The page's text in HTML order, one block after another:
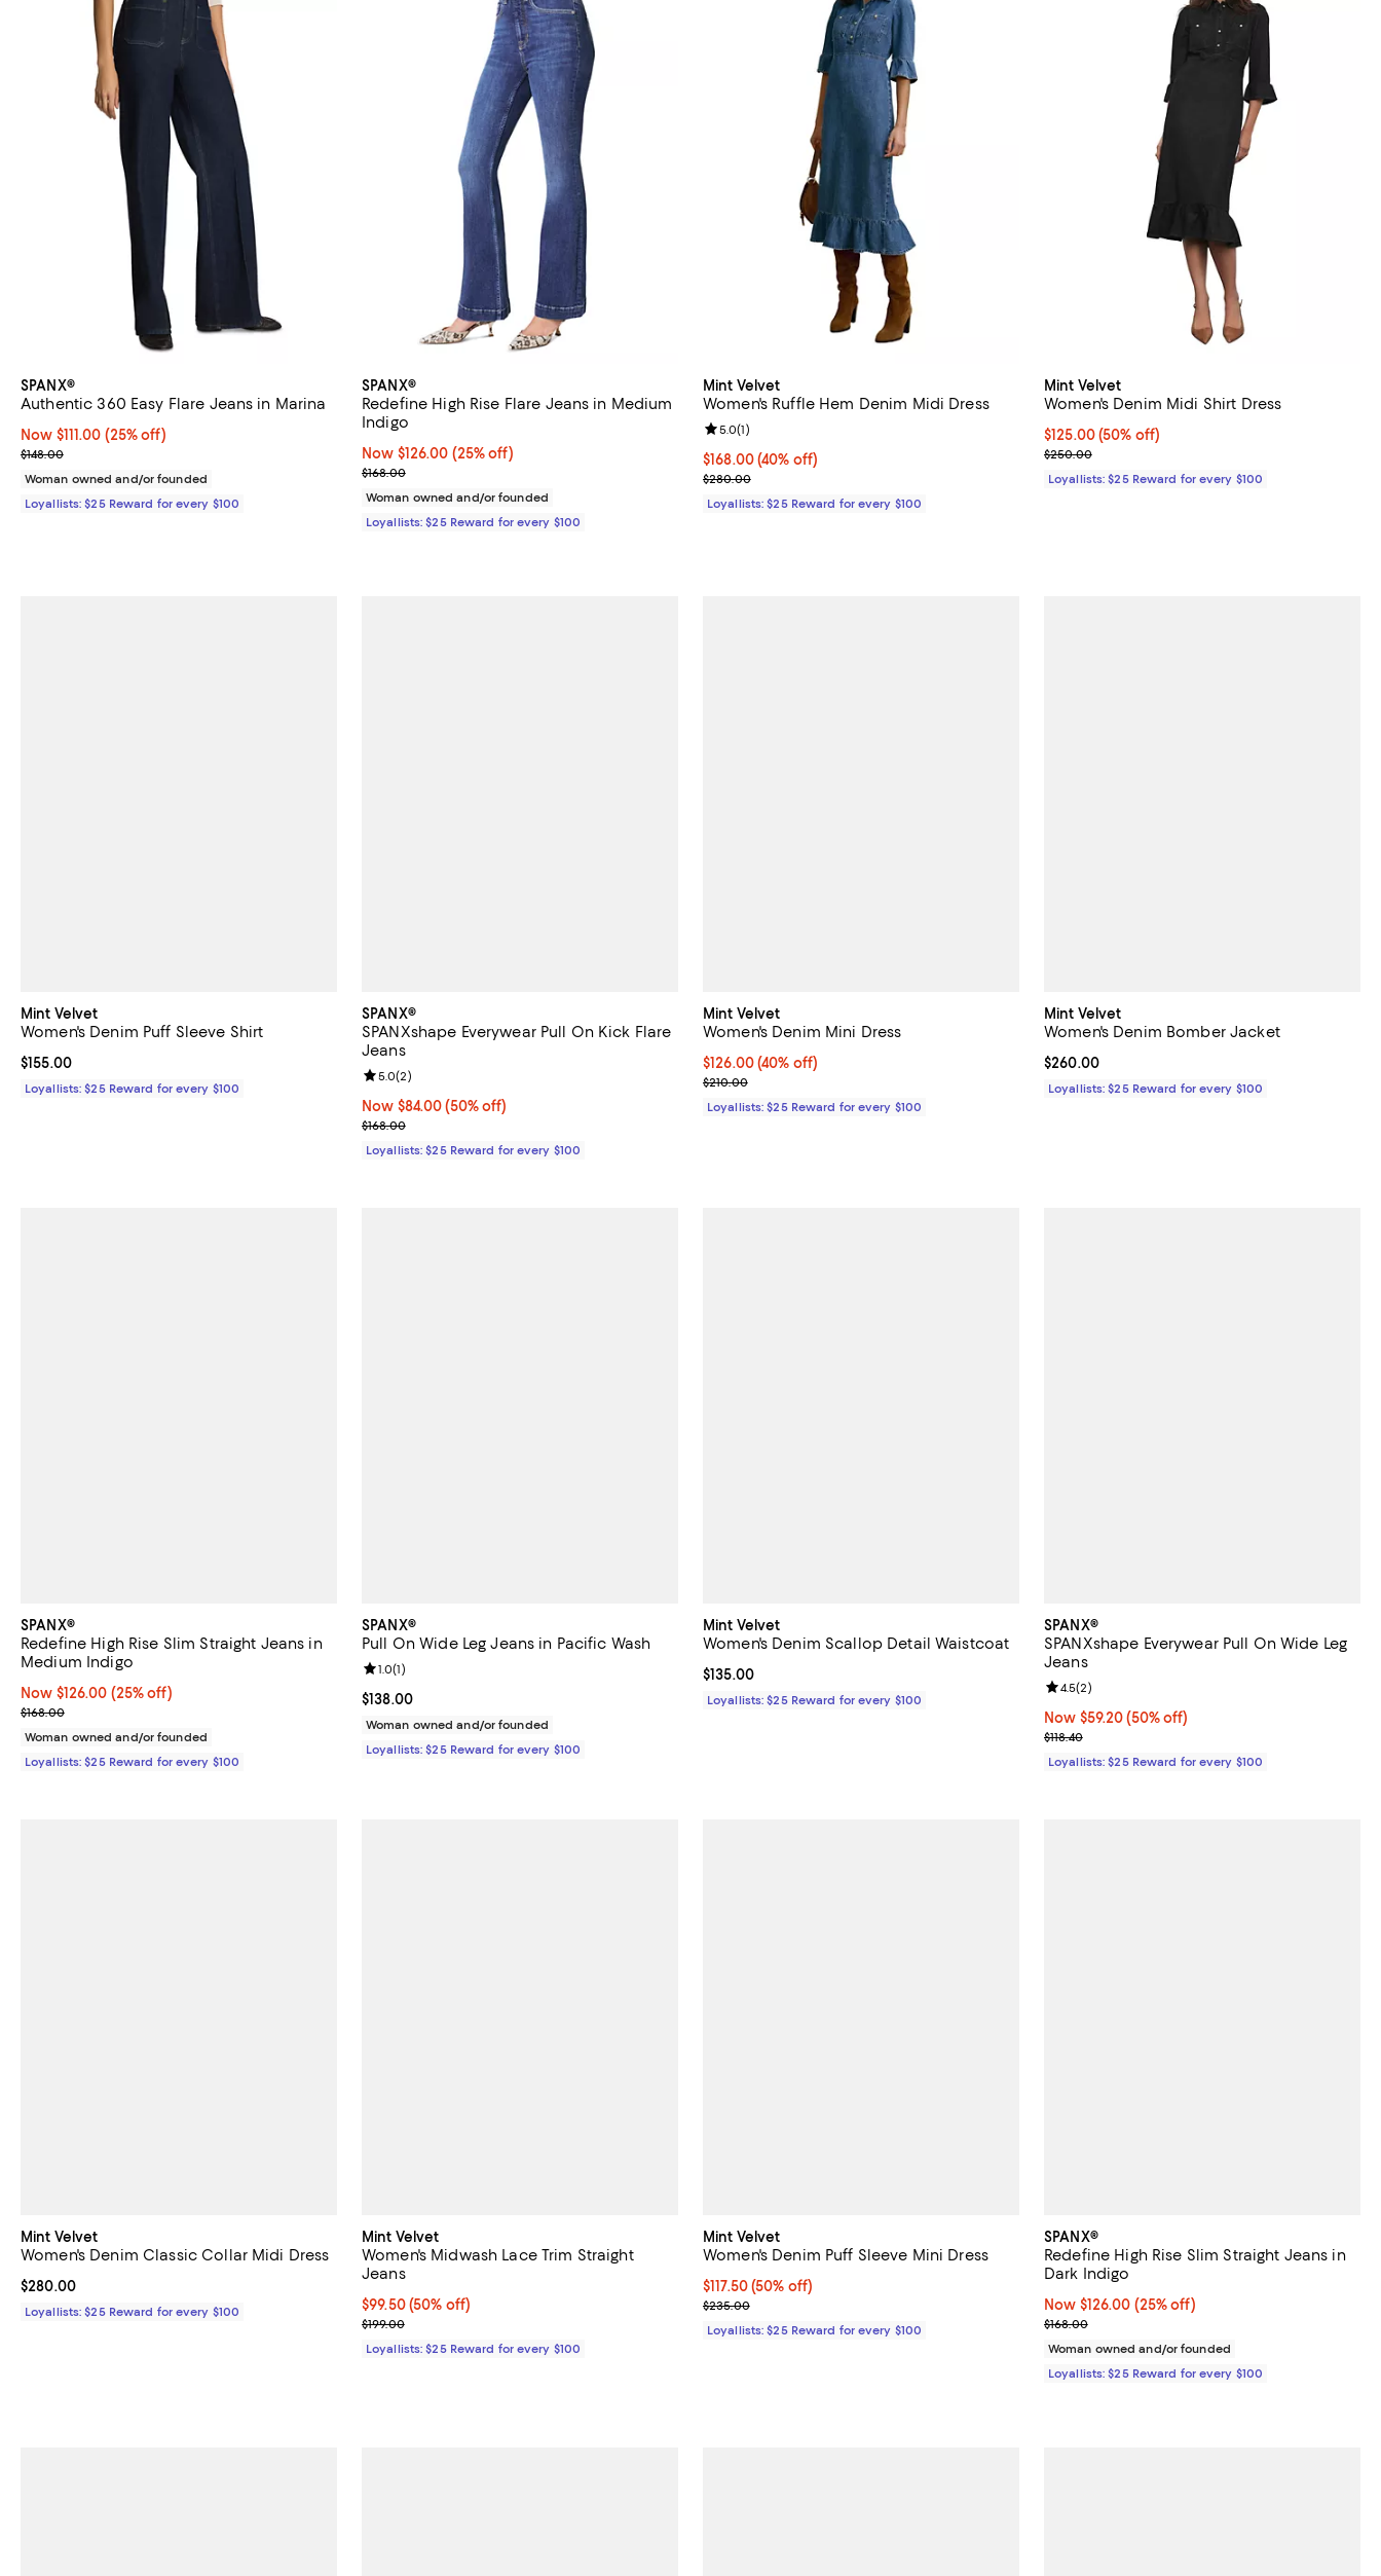
SPANX®
Authentic 360 Easy Flare Jeans in Marina
Now $111.00; 25% off;
Now $111.00 (25% off)
Previous price $148.00
$148.00
Woman owned and/or founded
Loyallists: $25 Reward for every $100
SPANX®
Redefine High Rise Flare Jeans in Medium
Indigo
Now $126.00; 25% off;
Now $126.00 (25% off)
Previous price $168.00
$168.00
Woman owned and/or founded
Loyallists: $25 Reward for every $100
Mint Velvet
Women's Ruffle Hem Denim Midi Dress
Current price $168.00; 40% off;
$168.00(40% off)
Previous price $280.00
$280.00
Review rating: 5.0 out of 5; 1 reviews;
5.0(1)
Loyallists: $25 Reward for every $100
Mint Velvet
Women's Denim Midi Shirt Dress
Current price $125.00; 50% off;
$125.00(50% off)
Previous price $250.00
$250.00
Loyallists: $25 Reward for every $100
Mint Velvet
Women's Denim Puff Sleeve Shirt
Current price $155.00; ;
$155.00
Loyallists: $25 Reward for every $100
SPANX®
SPANXshape Everywear Pull On Kick Flare
Jeans
Now $84.00; 50% off;
Now $84.00 (50% off)
Previous price $168.00
$168.00
Review rating: 5.0 out of 5; 2 reviews;
5.0(2)
Loyallists: $25 Reward for every $100
Mint Velvet
Women's Denim Mini Dress
Current price $126.00; 40% off;
$126.00(40% off)
Previous price $210.00
$210.00
Loyallists: $25 Reward for every $100
Mint Velvet
Women's Denim Bomber Jacket
Current price $260.00; ;
$260.00
Loyallists: $25 Reward for every $100
SPANX®
Redefine High Rise Slim Straight Jeans in
Medium Indigo
Now $126.00; 25% off;
Now $126.00 (25% off)
Previous price $168.00
$168.00
Woman owned and/or founded
Loyallists: $25 Reward for every $100
SPANX®
Pull On Wide Leg Jeans in Pacific Wash
Current price $138.00; ;
$138.00
Review rating: 1.0 out of 5; 1 reviews;
1.0(1)
Woman owned and/or founded
Loyallists: $25 Reward for every $100
Mint Velvet
Women's Denim Scallop Detail Waistcoat
Current price $135.00; ;
$135.00
Loyallists: $25 Reward for every $100
SPANX®
SPANXshape Everywear Pull On Wide Leg
Jeans
Now $59.20; 50% off;
Now $59.20 (50% off)
Previous price $118.40
$118.40
Review rating: 4.5 out of 5; 2 reviews;
4.5(2)
Loyallists: $25 Reward for every $100
Mint Velvet
Women's Denim Classic Collar Midi Dress
Current price $280.00; ;
$280.00
Loyallists: $25 Reward for every $100
Mint Velvet
Women's Midwash Lace Trim Straight
Jeans
Current price $99.50; 50% off;
$99.50 (50% off)
Previous price $199.00
$199.00
Loyallists: $25 Reward for every $100
Mint Velvet
Women's Denim Puff Sleeve Mini Dress
Current price $117.50; 50% off;
$117.50(50% off)
Previous price $235.00
$235.00
Loyallists: $25 Reward for every $100
SPANX®
Redefine High Rise Slim Straight Jeans in
Dark Indigo
Now $126.00; 25% off;
Now $126.00 (25% off)
Previous price $168.00
$168.00
Woman owned and/or founded
Loyallists: $25 Reward for every $100